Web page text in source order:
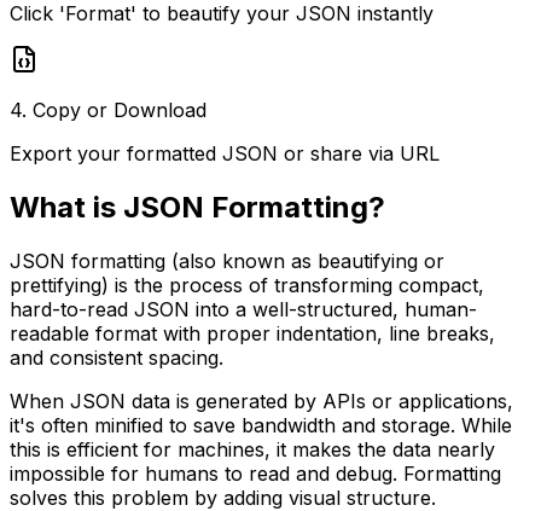
Click 'Format' to beautify your JSON instantly
4. Copy or Download
Export your formatted JSON or share via URL
What is JSON Formatting?
JSON formatting (also known as beautifying or
prettifying) is the process of transforming compact,
hard-to-read JSON into a well-structured, human-
readable format with proper indentation, line breaks,
and consistent spacing.
When JSON data is generated by APIs or applications,
it's often minified to save bandwidth and storage. While
this is efficient for machines, it makes the data nearly
impossible for humans to read and debug. Formatting
solves this problem by adding visual structure.